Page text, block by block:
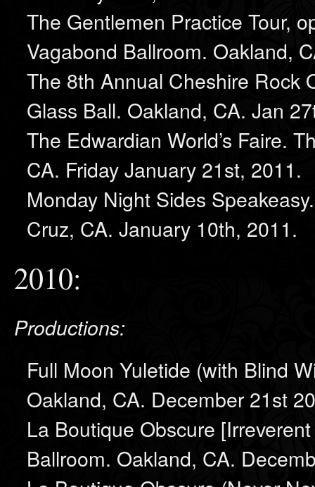
The Gentlemen Practice Tour,
Vagabond Ballroom. Oakland,
The 8th Annual Cheshire Rock
Glass Ball. Oakland, CA. Jan
The Edwardian World’s Faire.
CA. Friday January 21st, 2011.
Monday Night Sides
Cruz, CA. January 10th, 2011.
2010:
Productions:
Full Moon Yuletide (with Blind
Oakland, CA. December 21st
La Boutique Obscure
Ballroom. Oakland, CA.